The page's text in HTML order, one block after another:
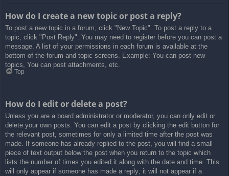
How do I create a new topic or post a reply?
To post a new topic in a forum, click "New Topic". To post a reply to a
topic, click "Post Reply". You may need to register before you can post a
message. A list of your permissions in each forum is available at the
bottom of the forum and topic screens. Example: You can post new
topics, You can post attachments, etc.
Top
How do I edit or delete a post?
Unless you are a board administrator or moderator, you can only edit or
delete your own posts. You can edit a post by clicking the edit button for
the relevant post, sometimes for only a limited time after the post was
made. If someone has already replied to the post, you will find a small
piece of text output below the post when you return to the topic which
lists the number of times you edited it along with the date and time. This
will only appear if someone has made a reply; it will not appear if a